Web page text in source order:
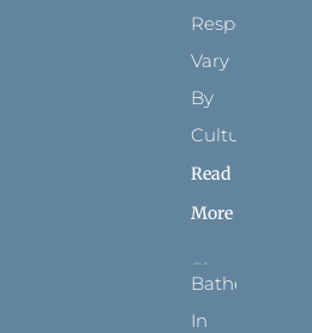
Respect
Vary
By
Culture
Read
More
Bathed
In